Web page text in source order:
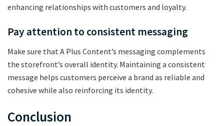
enhancing relationships with customers and loyalty.
Pay attention to consistent messaging
Make sure that A Plus Content’s messaging complements
the storefront’s overall identity. Maintaining a consistent
message helps customers perceive a brand as reliable and
cohesive while also reinforcing its identity.
Conclusion